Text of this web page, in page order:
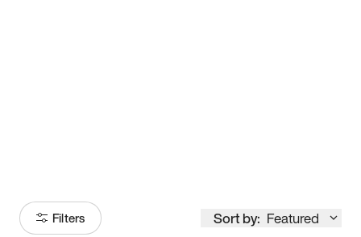
Filters Sort by: Featured